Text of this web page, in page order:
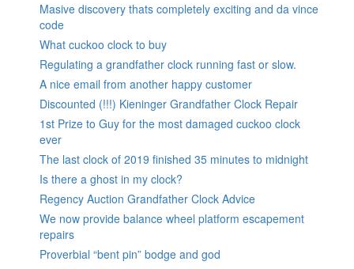
Masive discovery thats completely exciting and da vince
code
What cuckoo clock to buy
Regulating a grandfather clock running fast or slow.
A nice email from another happy customer
Discounted (!!!) Kieninger Grandfather Clock Repair
1st Prize to Guy for the most damaged cuckoo clock
ever
The last clock of 2019 finished 35 minutes to midnight
Is there a ghost in my clock?
Regency Auction Grandfather Clock Advice
We now provide balance wheel platform escapement
repairs
Proverbial “bent pin” bodge and god